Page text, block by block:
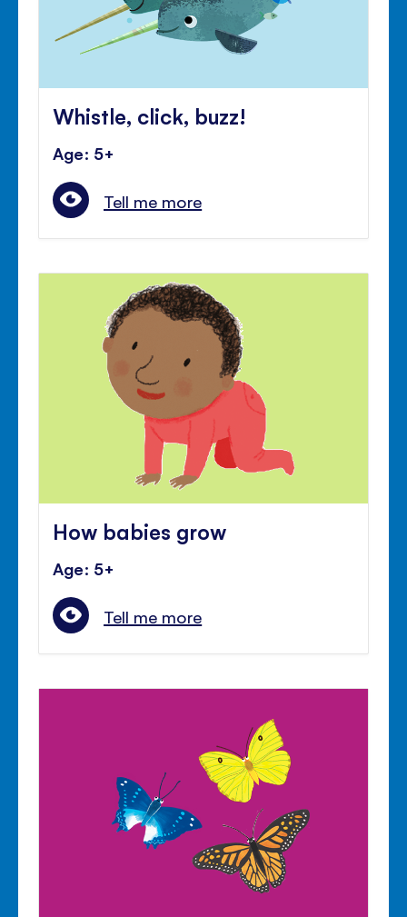
Whistle, click, buzz!
Age: 5+
Tell me more
How babies grow
Age: 5+
Tell me more